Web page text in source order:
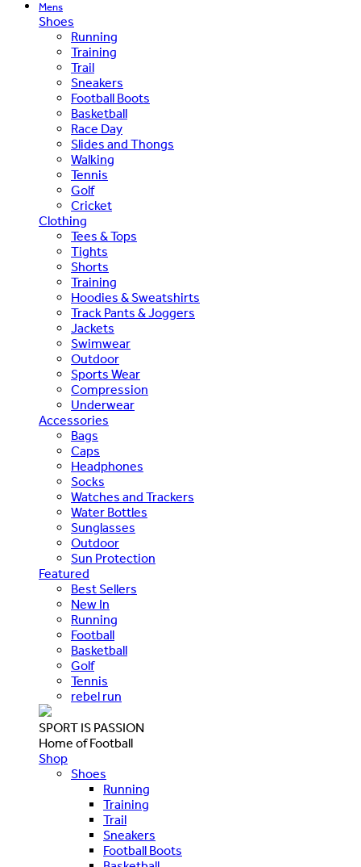
Mens
Shoes
Running
Training
Trail
Sneakers
Football Boots
Basketball
Race Day
Slides and Thongs
Walking
Tennis
Golf
Cricket
Clothing
Tees & Tops
Tights
Shorts
Training
Hoodies & Sweatshirts
Track Pants & Joggers
Jackets
Swimwear
Outdoor
Sports Wear
Compression
Underwear
Accessories
Bags
Caps
Headphones
Socks
Watches and Trackers
Water Bottles
Sunglasses
Outdoor
Sun Protection
Featured
Best Sellers
New In
Running
Football
Basketball
Golf
Tennis
rebel run
SPORT IS PASSION
Home of Football
Shop
Shoes
Running
Training
Trail
Sneakers
Football Boots